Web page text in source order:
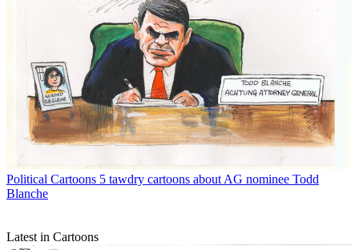
Political Cartoons 5 tawdry cartoons about AG nominee Todd
Blanche
Latest in Cartoons